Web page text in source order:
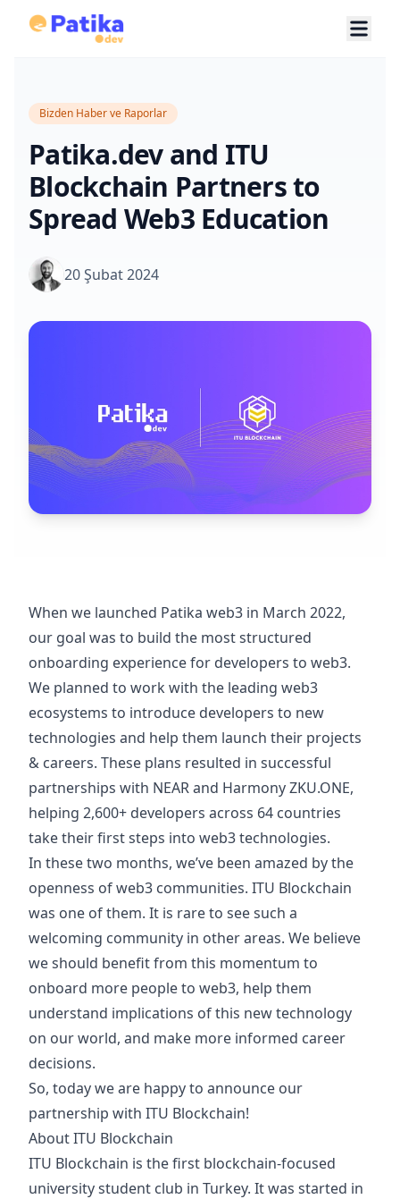
Bizden Haber ve Raporlar
Patika.dev and ITU
Blockchain Partners to
Spread Web3 Education
20 Şubat 2024
When we launched Patika web3 in March 2022,
our goal was to build the most structured
onboarding experience for developers to web3.
We planned to work with the leading web3
ecosystems to introduce developers to new
technologies and help them launch their projects
& careers. These plans resulted in successful
partnerships with NEAR and Harmony ZKU.ONE,
helping 2,600+ developers across 64 countries
take their first steps into web3 technologies.
In these two months, we’ve been amazed by the
openness of web3 communities. ITU Blockchain
was one of them. It is rare to see such a
welcoming community in other areas. We believe
we should benefit from this momentum to
onboard more people to web3, help them
understand implications of this new technology
on our world, and make more informed career
decisions.
So, today we are happy to announce our
partnership with ITU Blockchain! ‍
About ITU Blockchain
ITU Blockchain is the first blockchain-focused
university student club in Turkey. It was started in